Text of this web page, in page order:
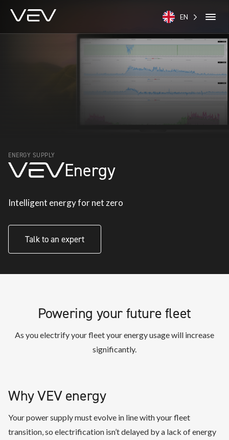
EN
ENERGY SUPPLY
Energy
Intelligent energy for net zero
Talk to an expert
Powering your future fleet
As you electrify your fleet your energy usage will increase
significantly.
Why VEV energy
Your power supply must evolve in line with your fleet
transition, so electrification isn’t delayed by a lack of energy